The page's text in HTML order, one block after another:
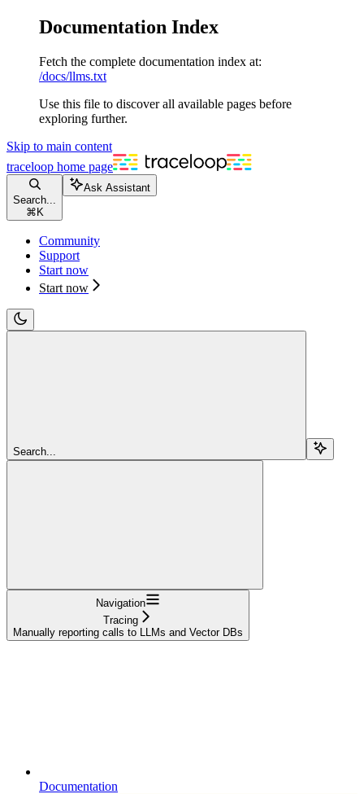
Documentation Index
Fetch the complete documentation index at:
/docs/llms.txt
Use this file to discover all available pages before
exploring further.
Skip to main content
traceloop home page
Search...
⌘K
Ask Assistant
Community
Support
Start now
Start now
Search...
Navigation
Tracing
Manually reporting calls to LLMs and Vector DBs
Documentation